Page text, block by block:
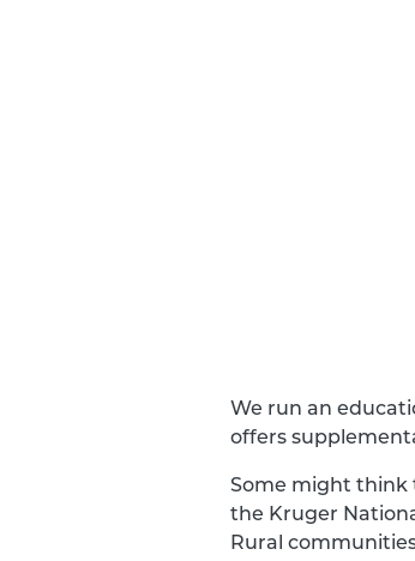
We run an
offers
Some might think
the Kruger
Rural